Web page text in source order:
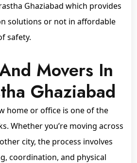
Ghaziabad which provides
solutions or not in affordable
safety.
Movers In
Ghaziabad
home or office is one of the
Whether you’re moving across
city, the process involves
coordination, and physical